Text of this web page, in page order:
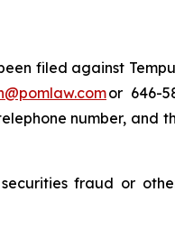
filed against
or 646-
number, and
fraud or